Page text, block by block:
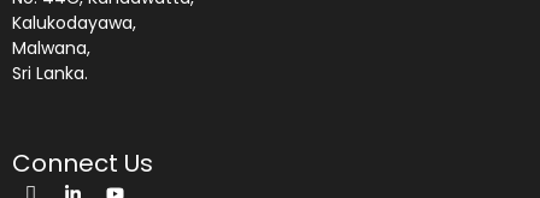
Kalukodayawa,
Malwana,
Sri Lanka.
Connect Us